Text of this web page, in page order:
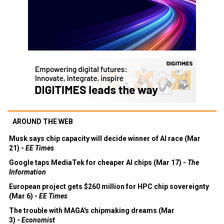
AROUND THE WEB
Musk says chip capacity will decide winner of AI race (Mar
21) - EE Times
Google taps MediaTek for cheaper AI chips (Mar 17) - The
Information
European project gets $260 million for HPC chip sovereignty
(Mar 6) - EE Times
The trouble with MAGA's chipmaking dreams (Mar
3) - Economist